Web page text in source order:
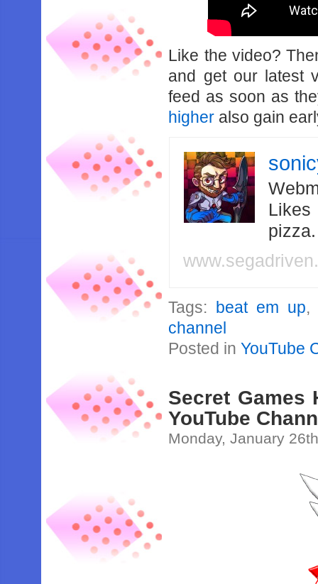
Like the video?
and get our latest
feed as soon as
higher also gain
Likes
Tags: beat em up
channel
Posted inYouTube
Secret Games
YouTube
Monday, January